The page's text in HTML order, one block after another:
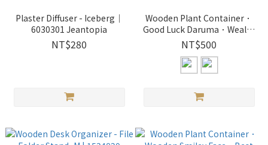
Plaster Diffuser - Iceberg｜
6030301 Jeantopia
NT$280
Wooden Plant Container．
Good Luck Daruma．Wealth
Daruma｜GREENFUL LIFE
NT$500